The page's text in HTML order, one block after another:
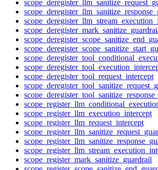
scope_deregister_tool_request_intercept
scope_register_llm_execution_intercept
scope_register_llm_request_intercept
scope_register_mark_sanitize_guardrail